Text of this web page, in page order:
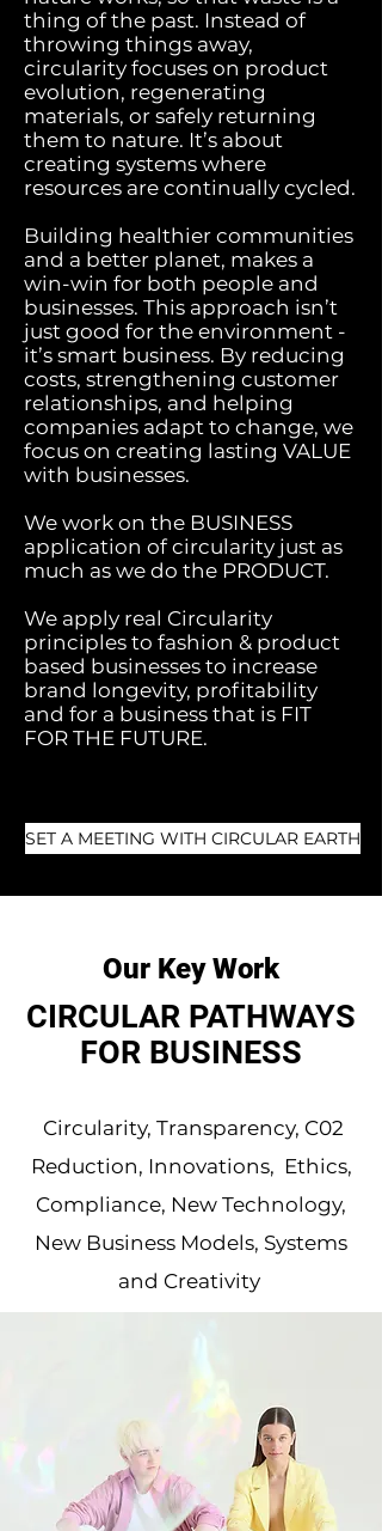
thing of the past. Instead of
throwing things away,
circularity focuses on product
evolution, regenerating
materials, or safely returning
them to nature. It’s about
creating systems where
resources are continually cycled.
Building healthier communities
and a better planet, makes a
win-win for both people and
businesses. This approach isn’t
just good for the environment -
it’s smart business. By reducing
costs, strengthening customer
relationships, and helping
companies adapt to change, we
focus on creating lasting VALUE
with businesses.
We work on the BUSINESS
application ofcircularity just as
much as we do the PRODUCT.
We apply real Circularity
principles to fashion & product
based businesses to increase
brand longevity, profitability
and for a business that is FIT
FOR THE FUTURE.
SET A MEETING WITH CIRCULAR EARTH
Our Key Work
CIRCULAR PATHWAYS
FOR BUSINESS
Circularity, Transparency, C02
Reduction, Innovations, Ethics,
Compliance, New Technology,
New Business Models, Systems
and Creativity